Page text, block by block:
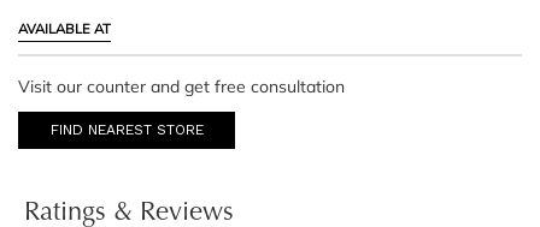
AVAILABLE AT
Visit our counter and get free consultation
FIND NEAREST STORE
Ratings & Reviews